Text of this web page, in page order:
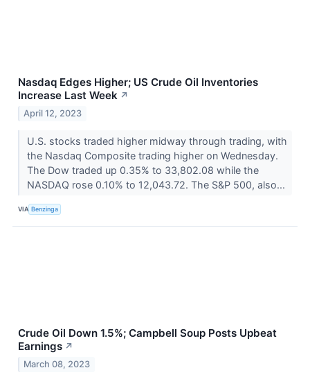
Nasdaq Edges Higher; US Crude Oil Inventories
Increase Last Week ↗
April 12, 2023
U.S. stocks traded higher midway through trading, with
the Nasdaq Composite trading higher on Wednesday.
The Dow traded up 0.35% to 33,802.08 while the
NASDAQ rose 0.10% to 12,043.72. The S&P 500, also...
VIA Benzinga
Crude Oil Down 1.5%; Campbell Soup Posts Upbeat
Earnings ↗
March 08, 2023